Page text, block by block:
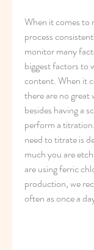
When it comes to
process
monitor many
biggest factors to
content. When it
there are no
besides having a
perform a
need to titrate is
much you are
are using ferric
production, we
often as once a